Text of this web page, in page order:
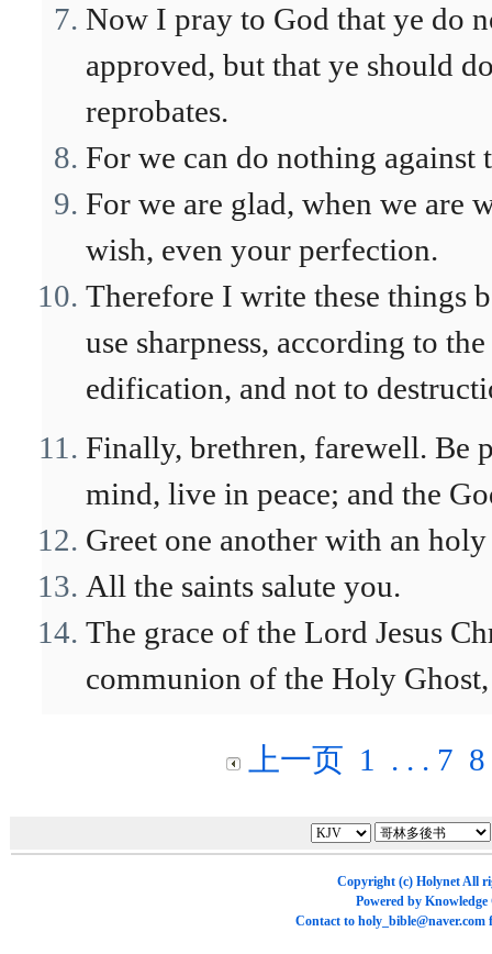
Now I pray to God that ye do
approved, but that ye should
reprobates.
For we can do nothing
For we are glad, when we are
wish, even your perfection.
Therefore I write these things
use sharpness, according to
edification, and not to
Finally, brethren, farewell. Be
mind, live in peace; and the
Greet one another with an
All the saints salute you.
The grace of the Lord Jesus
communion of the Holy
上一页 1 . . . 7 8
Copyright (c) HolynetAll
Powered by Knowledge
Contact to holy_bible@naver.com